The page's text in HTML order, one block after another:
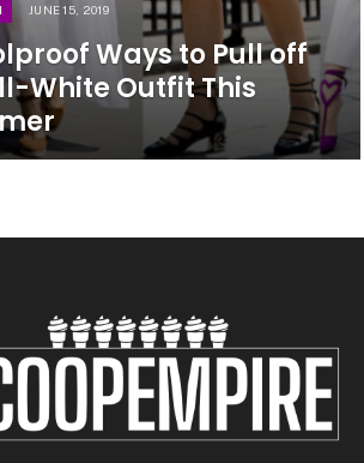
JUNE 15, 2019
Ways to Pull off
White Outfit This